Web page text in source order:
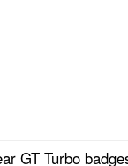
GT Turbo